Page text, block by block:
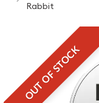
Rabbit
OUT OF STOCK